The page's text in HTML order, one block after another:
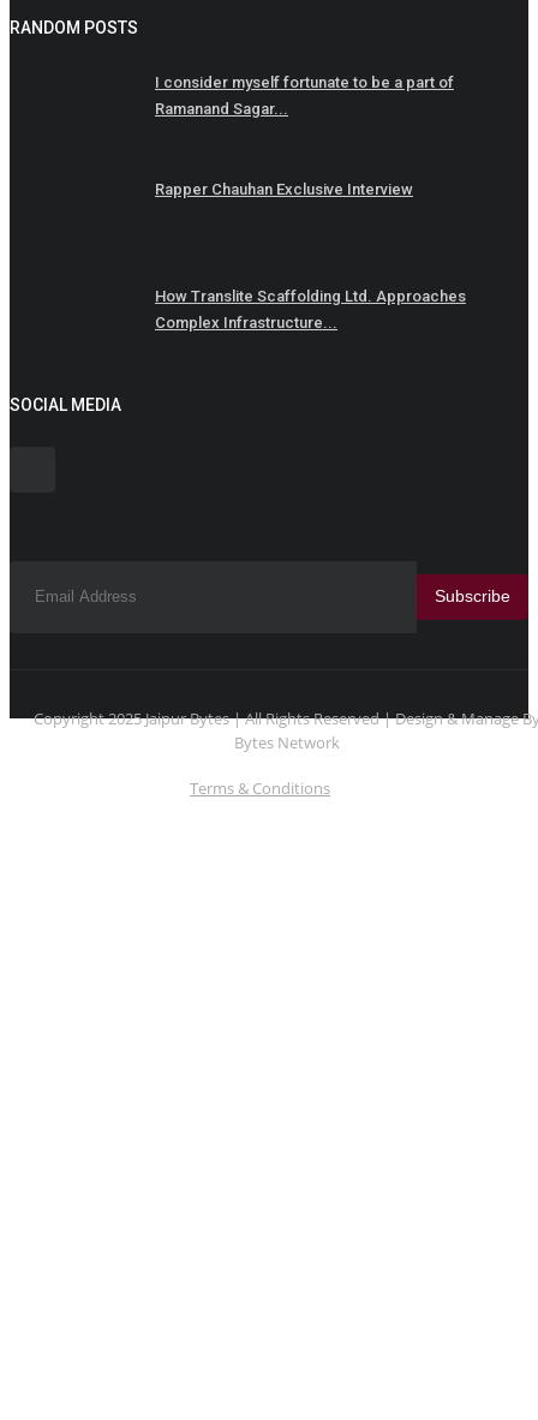
RANDOM POSTS
I consider myself fortunate to be a part of
Ramanand Sagar...
Rapper Chauhan Exclusive Interview
How Translite Scaffolding Ltd. Approaches
Complex Infrastructure...
SOCIAL MEDIA
Subscribe
Copyright 2025 Jaipur Bytes | All Rights Reserved | Design & Manage
Bytes Network
Terms & Conditions